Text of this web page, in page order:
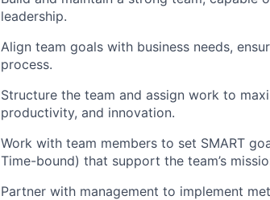
leadership.
Align team goals with business needs,
process.
Structure the team and assign work to
productivity, and innovation.
Work with team members to set SMART
Time-bound) that support the team’s
Partner with management to implement